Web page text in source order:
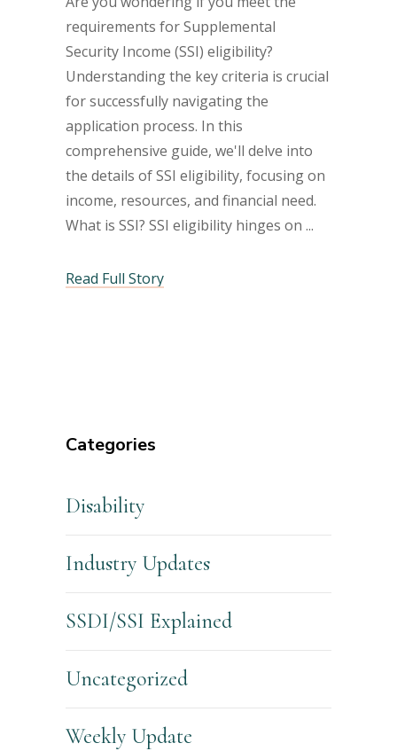
requirements for Supplemental
Security Income (SSI) eligibility?
Understanding the key criteria is crucial
for successfully navigating the
application process. In this
comprehensive guide, we'll delve into
the details of SSI eligibility, focusing on
income, resources, and financial need.
What is SSI? SSI eligibility hinges on
Read Full Story
Categories
Disability
Industry Updates
SSDI/SSI Explained
Uncategorized
Weekly Update